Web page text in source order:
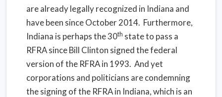
are already legally recognized in Indiana and
have been since October 2014. Furthermore,
Indiana is perhaps the 30th state to pass a
RFRA since Bill Clinton signed the federal
version of the RFRA in 1993. And yet
corporations and politicians are condemning
the signing of the RFRA in Indiana, which is an